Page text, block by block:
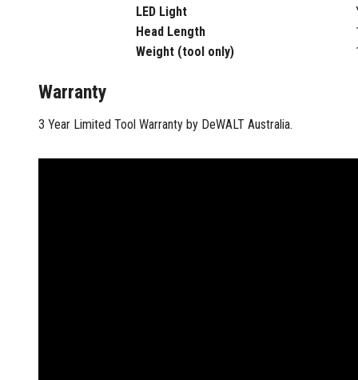
Linesman Pliers
Long Nose Pliers
Plier Sets
LED Light
Head Length
Weight (tool only)
Warranty
3 Year Limited Tool Warranty by DeWALT Australia.